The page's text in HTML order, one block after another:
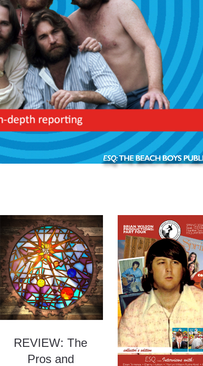
REVIEW: The
Pros and